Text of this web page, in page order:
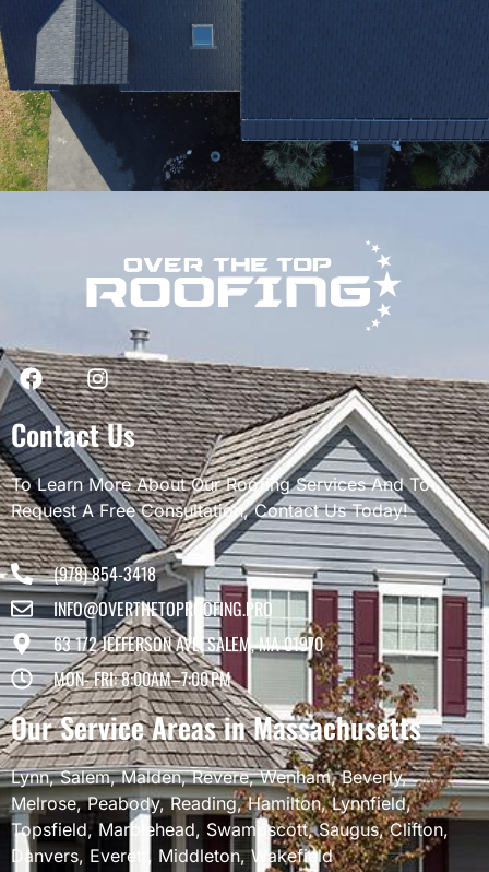
Contact Us
To Learn More About Our Roofing Services And To
Request A Free Consultation, Contact Us Today!
(978) 854-3418
INFO@OVERTHETOPROOFING.PRO
63 1/2 JEFFERSON AVE, SALEM, MA 01970
MON- FRI: 8:00AM–7:00 PM
Our Service Areas in Massachusetts
Lynn,Salem,Malden,Revere,Wenham,Beverly,
Melrose,Peabody,Reading,Hamilton,Lynnfield,
Topsfield,Marblehead, Swampscott,Saugus,Clifton,
Danvers, Everett , Middleton,Wakefield